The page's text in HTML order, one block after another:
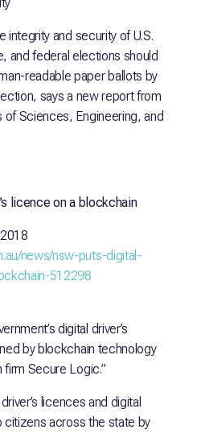
integrity and security of U.S.
and federal elections should
readable paper ballots by
says a new report from
Sciences, Engineering, and
licence on a blockchain
news/nsw-puts-digital-
512298
digital driver’s
by blockchain technology
firm Secure Logic.”
licences and digital
citizens across the state by